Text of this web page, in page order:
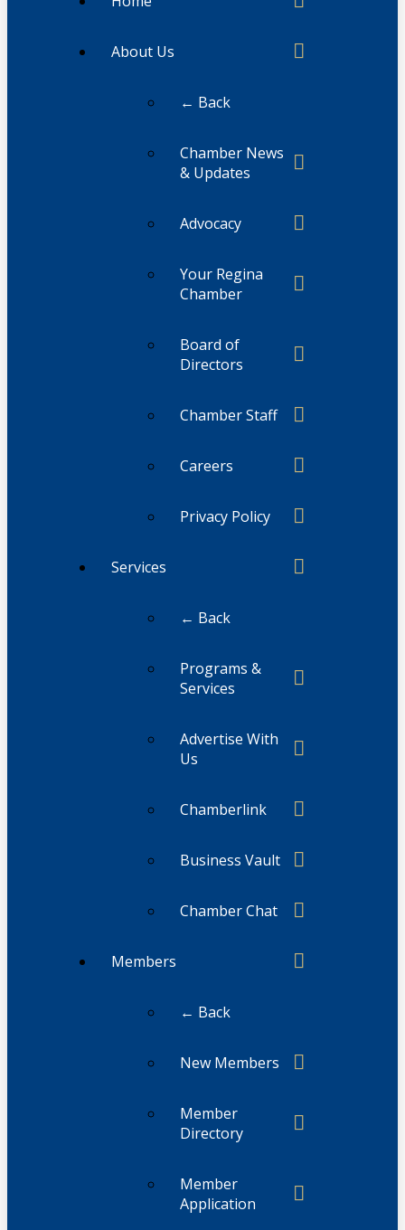
About Us
← Back
Chamber News
& Updates
Advocacy
Your Regina
Chamber
Board of
Directors
Chamber Staff
Careers
Privacy Policy
Services
← Back
Programs &
Services
Advertise With
Us
Chamberlink
Business Vault
Chamber Chat
Members
← Back
New Members
Member
Directory
Member
Application